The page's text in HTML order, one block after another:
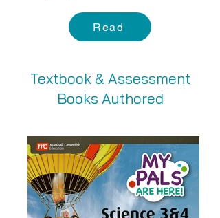
Read
Textbook & Assessment
Books Authored